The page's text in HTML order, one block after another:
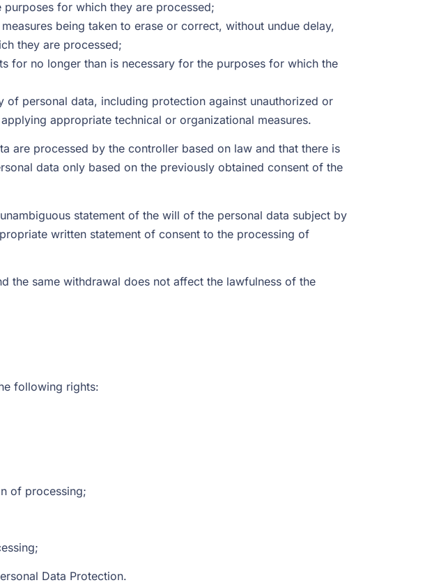
for which they are processed;
being taken to erase or correct, without undue delay,
they are processed;
for no longer than is necessary for the purposes for which the
of personal data, including protection against unauthorized or
appropriate technical or organizational measures.
are processed by the controller based on law and that there is
data only based on the previously obtained consent of the
statement of the will of the personal data subject by
written statement of consent to the processing of
the same withdrawal does not affect the lawfulness of the
following rights:
of processing;
Data Protection.